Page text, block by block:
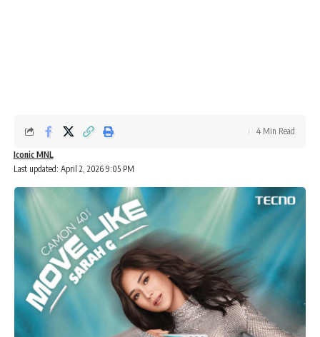
Last updated: April 2, 2026 9:05 PM
Iconic MNL
4 Min Read